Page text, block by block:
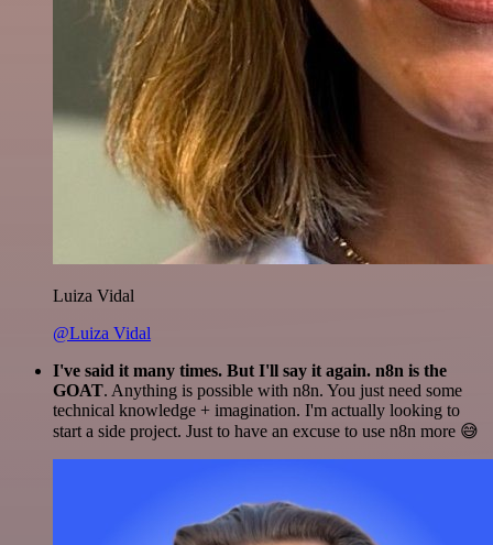
Luiza Vidal
@Luiza Vidal
I've said it many times. But I'll say it again. n8n is the
GOAT. Anything is possible with n8n. You just need some
technical knowledge + imagination. I'm actually looking to
start a side project. Just to have an excuse to use n8n more 😅